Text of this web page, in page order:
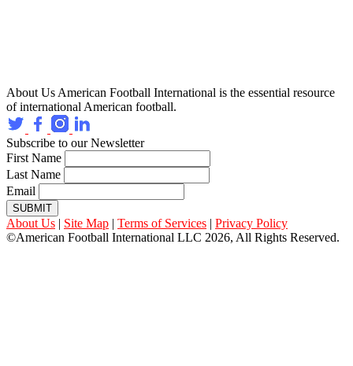
About Us American Football International is the essential resource
of international American football.
Subscribe to our Newsletter
First Name
Last Name
Email
SUBMIT
About Us | Site Map | Terms of Services | Privacy Policy
©American Football International LLC 2026, All Rights Reserved.